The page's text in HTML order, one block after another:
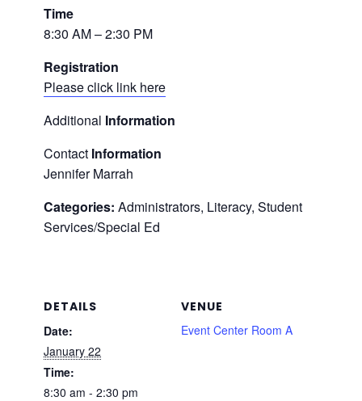
Time
8:30 AM – 2:30 PM
Registration
Please click link here
Additional Information
Contact Information
Jennifer Marrah
Categories: Administrators, Literacy, Student
Services/Special Ed
DETAILS
Date:
January 22
Time:
8:30 am - 2:30 pm
VENUE
Event Center Room A